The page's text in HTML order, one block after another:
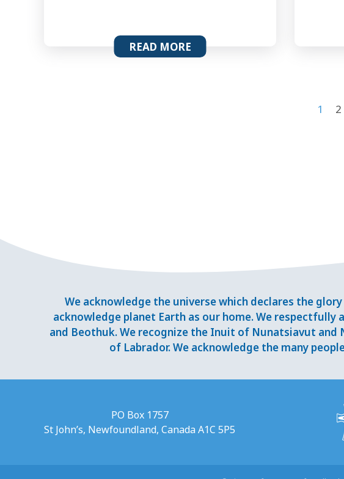
READ MORE
1 2
We acknowledge the universe which declares the
acknowledge planet Earth as our home. We
and Beothuk. We recognize the Inuit of Nunatsiavut
of Labrador. We acknowledge the many
PO Box 1757
St John’s, Newfoundland, Canada A1C 5P5